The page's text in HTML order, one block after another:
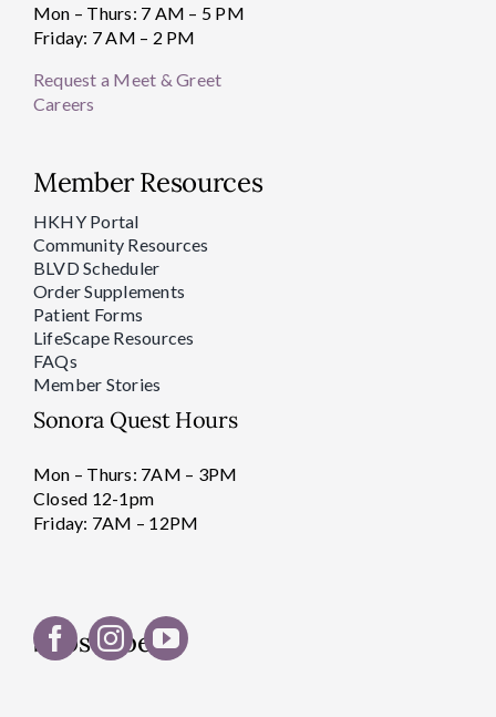
Mon – Thurs: 7 AM – 5 PM
Friday: 7 AM – 2 PM
Request a Meet & Greet
Careers
Member Resources
HKHY Portal
Community Resources
BLVD Scheduler
Order Supplements
Patient Forms
LifeScape Resources
FAQs
Member Stories
Sonora Quest Hours
Mon – Thurs: 7AM – 3PM
Closed 12-1pm
Friday: 7AM – 12PM
Subscribe